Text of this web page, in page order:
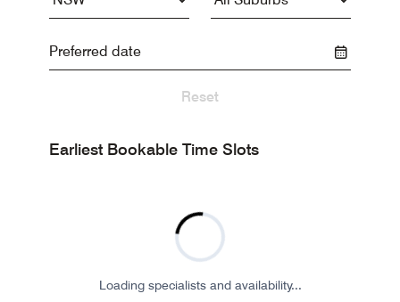
Reset
Earliest Bookable Time Slots
Loading specialists and availability...